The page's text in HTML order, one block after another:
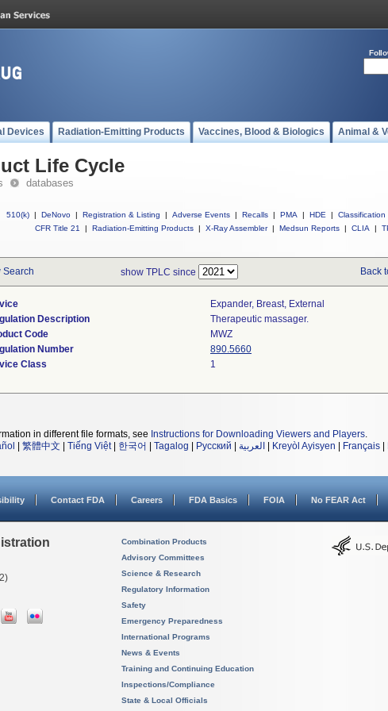
Devices Radiation-Emitting Products Vaccines, Blood & Biologics Animal &
Life Cycle
databases
510(k) | DeNovo | Registration & Listing | Adverse Events | Recalls | PMA | HDE | Classification
CFR Title 21
| Radiation-Emitting Products | X-Ray Assembler | Medsun Reports | CLIA |
Search show TPLC since Back
Expander, Breast, External
Description
Therapeutic massager.
Code
MWZ
Number
890.5660
Class
1
in different file formats, see Instructions for Downloading Viewers and Players.
繁體中文 Tiếng Việt| 한국어 Tagalog Русский العربية Kreyòl Ayisyen Français
Contact FDA Careers FDA Basics FOIA No FEAR Act
Combination Products
Advisory Committees
Science & Research
Regulatory Information
Safety
Emergency Preparedness
International Programs
News & Events
Training and Continuing Education
Inspections/Compliance
State & Local Officials